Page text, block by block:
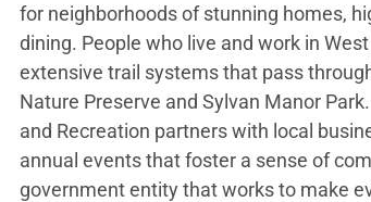
for neighborhoods of stunning homes,
dining. People who live and work in
extensive trail systems that pass
Nature Preserve and Sylvan Manor
and Recreation partners with local
annual events that foster a sense of
government entity that works to make